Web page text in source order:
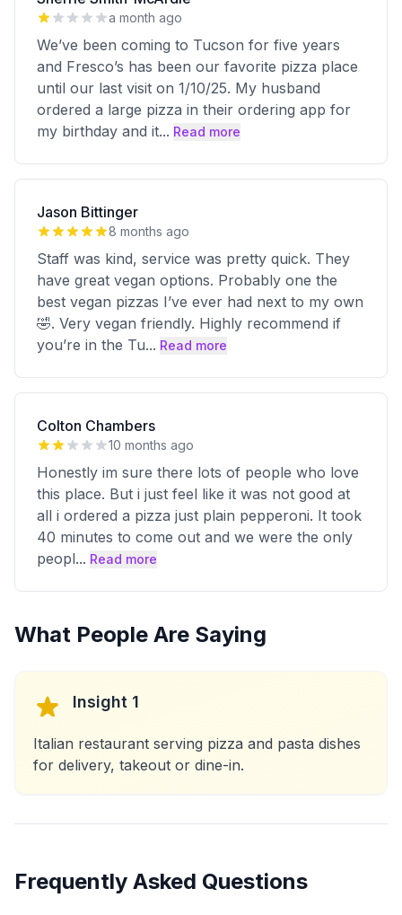
a month ago
We’ve been coming to Tucson for five years
and Fresco’s has been our favorite pizza place
until our last visit on 1/10/25. My husband
ordered a large pizza in their ordering app for
my birthday and it... Read more
Jason Bittinger
8 months ago
Staff was kind, service was pretty quick. They
have great vegan options. Probably one the
best vegan pizzas I’ve ever had next to my own
🤣. Very vegan friendly. Highly recommend if
you’re in the Tu... Read more
Colton Chambers
10 months ago
Honestly im sure there lots of people who love
this place. But i just feel like it was not good at
all i ordered a pizza just plain pepperoni. It took
40 minutes to come out and we were the only
peopl... Read more
What People Are Saying
Insight 1
Italian restaurant serving pizza and pasta dishes
for delivery, takeout or dine-in.
Frequently Asked Questions